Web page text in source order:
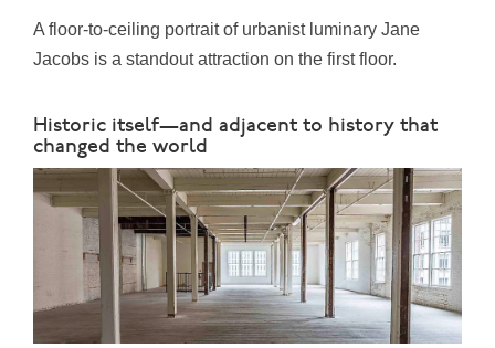
A floor-to-ceiling portrait of urbanist luminary Jane
Jacobs is a standout attraction on the first floor.
Historic itself—and adjacent to history that
changed the world